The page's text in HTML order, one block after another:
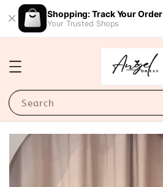
Shopping: Track Your Order
Your Trusted Shops
Search